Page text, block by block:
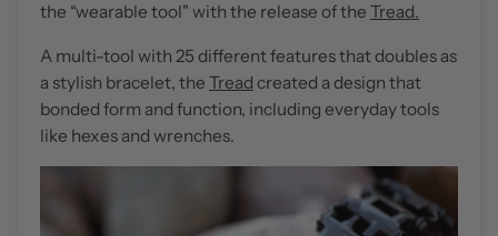
the “wearable tool" with the release of the Tread.
A multi-tool with 25 different features that doubles as
a stylish bracelet, the Tread created a design that
bonded form and function, including everyday tools
like hexes and wrenches.